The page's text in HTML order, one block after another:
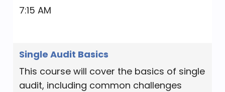
7:15 AM
Single Audit Basics
This course will cover the basics of single
audit, including common challenges